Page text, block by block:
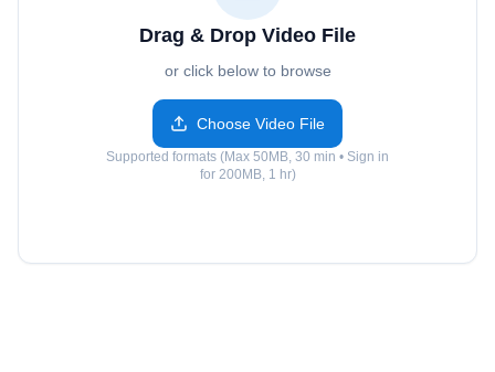
Drag & Drop Video File
or click below to browse
Choose Video File
Supported formats (Max 50MB, 30 min • Sign in
for 200MB, 1 hr)